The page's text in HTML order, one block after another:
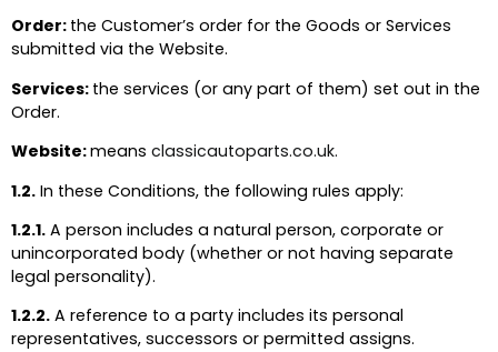
Order: the Customer’s order for the Goods or Services
submitted via the Website.
Services: the services (or any part of them) set out in the
Order.
Website:means classicautoparts.co.uk.
1.2. In these Conditions, the following rules apply:
1.2.1. A person includes a natural person, corporate or
unincorporated body (whether or not having separate
legal personality).
1.2.2. A reference to a party includes its personal
representatives, successors or permitted assigns.